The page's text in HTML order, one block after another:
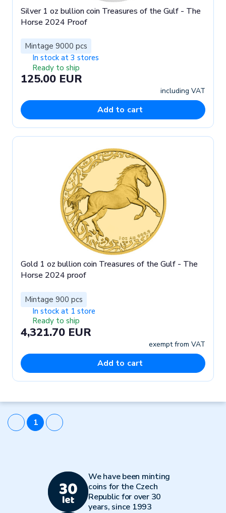
Silver 1 oz bullion coin Treasures of the Gulf - The
Horse 2024 Proof
Mintage 9000 pcs
In stock at 3 stores
Ready to ship
125.00 EUR
including VAT
Add to cart
Gold 1 oz bullion coin Treasures of the Gulf - The
Horse 2024 proof
Mintage 900 pcs
In stock at 1 store
Ready to ship
4,321.70 EUR
exempt from VAT
Add to cart
1
We have been minting
coins for the Czech
Republic for over 30
years, since 1993